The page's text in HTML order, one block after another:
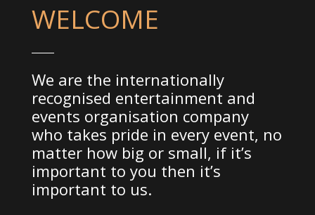
WELCOME
We are the internationally
recognised entertainment and
events organisation company
who takes pride in every event, no
matter how big or small, if it’s
important to you then it’s
important to us.